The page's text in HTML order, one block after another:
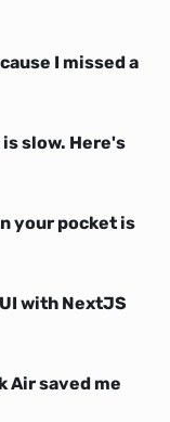
I missed a
slow. Here's
your pocket is
with NextJS
Air saved me